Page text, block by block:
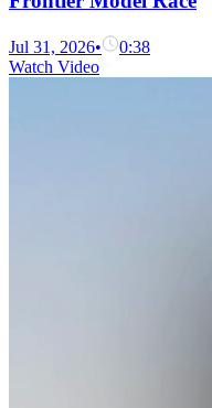
Jul 31, 2026•
0:38
Watch Video